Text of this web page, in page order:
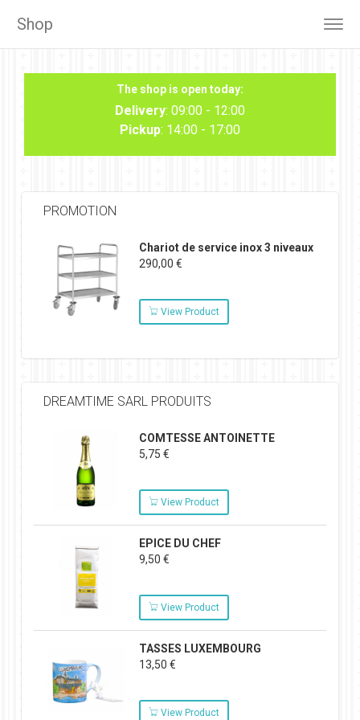
Shop
The shop is open today:
Delivery: 09:00 - 12:00
Pickup: 14:00 - 17:00
PROMOTION
Chariot de service inox 3 niveaux
290,00 €
View Product
DREAMTIME SARL PRODUITS
COMTESSE ANTOINETTE
5,75 €
View Product
EPICE DU CHEF
9,50 €
View Product
TASSES LUXEMBOURG
13,50 €
View Product